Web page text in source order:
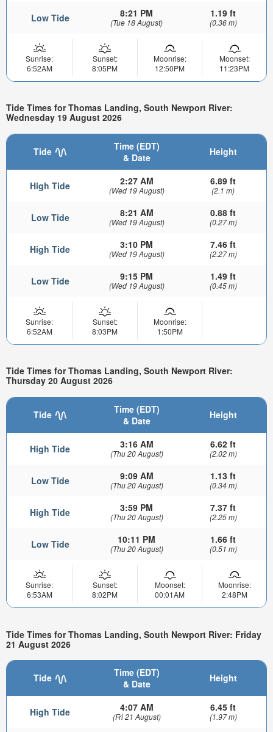
Low Tide 8:21 PM
(Tue 18 August)
1.19 ft
(0.36 m)
Sunrise:
6:52AM
Sunset:
8:05PM
Moonrise:
12:50PM
Moonset:
11:23PM
Tide Times for Thomas Landing, South Newport River:
Wednesday 19 August 2026
Tide
Time (EDT)
& Date
Height
High Tide 2:27 AM
(Wed 19 August)
6.89 ft
(2.1 m)
Low Tide 8:21 AM
(Wed 19 August)
0.88 ft
(0.27 m)
High Tide 3:10 PM
(Wed 19 August)
7.46 ft
(2.27 m)
Low Tide 9:15 PM
(Wed 19 August)
1.49 ft
(0.45 m)
Sunrise:
6:52AM
Sunset:
8:03PM
Moonrise:
1:50PM
Tide Times for Thomas Landing, South Newport River:
Thursday 20 August 2026
Tide
Time (EDT)
& Date
Height
High Tide 3:16 AM
(Thu 20 August)
6.62 ft
(2.02 m)
Low Tide 9:09 AM
(Thu 20 August)
1.13 ft
(0.34 m)
High Tide 3:59 PM
(Thu 20 August)
7.37 ft
(2.25 m)
Low Tide 10:11 PM
(Thu 20 August)
1.66 ft
(0.51 m)
Sunrise:
6:53AM
Sunset:
8:02PM
Moonset:
00:01AM
Moonrise:
2:48PM
Tide Times for Thomas Landing, South Newport River: Friday
21 August 2026
Tide
Time (EDT)
& Date
Height
High Tide 4:07 AM
(Fri 21 August)
6.45 ft
(1.97 m)